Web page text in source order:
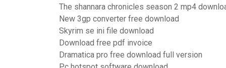
The shannara chronicles season 2 mp4
New 3gp converter free download
Skyrim se ini file download
Download free pdf invoice
Dramatica pro free download full version